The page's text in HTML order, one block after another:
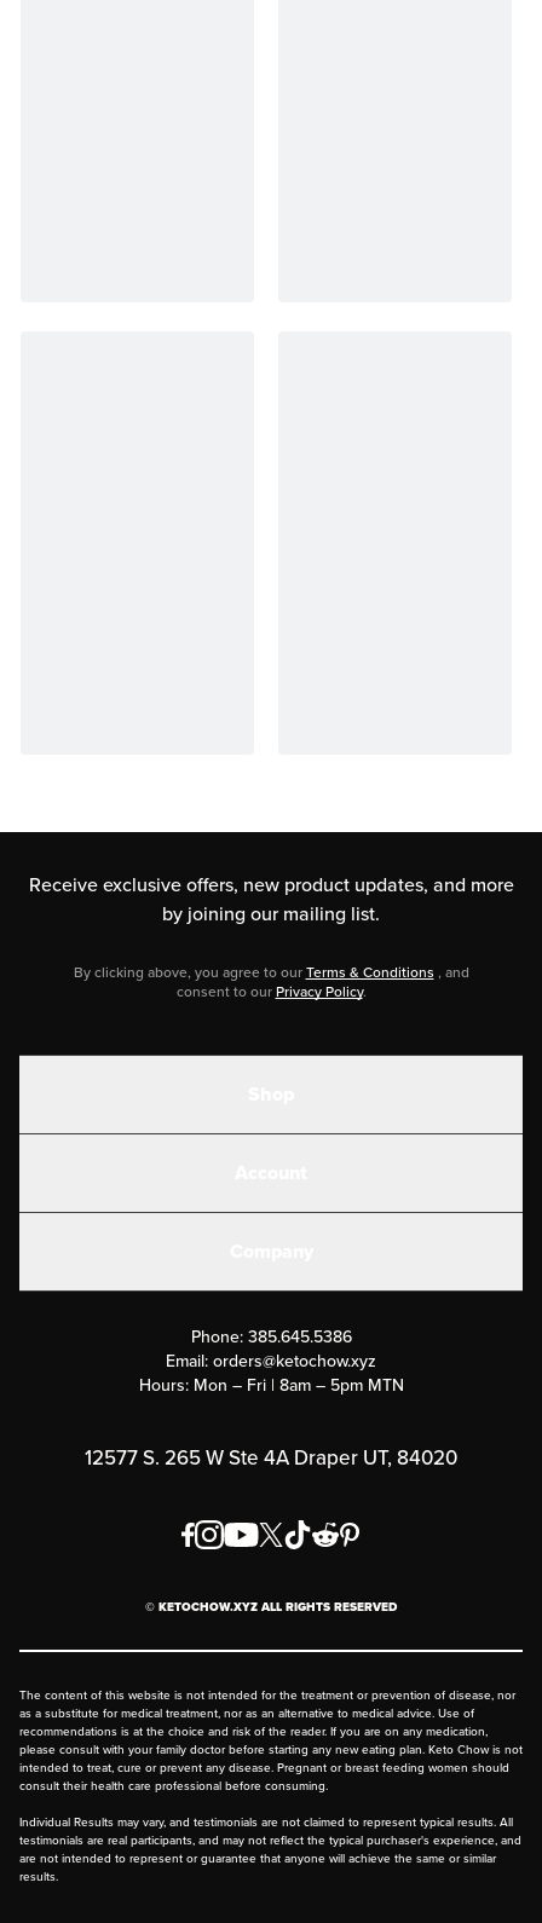
Receive exclusive offers, new product updates, and more
by joining our mailing list.
By clicking above, you agree to ourTerms & Conditions , and
consent to ourPrivacy Policy.
Submit a Success Story
Rewards Program
Order & Shipping Policies
FAQ
Phone: 385.645.5386
Email:orders@ketochow.xyz
Hours: Mon – Fri | 8am – 5pm MTN
12577 S. 265 W Ste 4A Draper UT, 84020
© KETOCHOW.XYZ ALL RIGHTS RESERVED
The content of this website is not intended for the treatment or prevention of disease, nor
as a substitute for medical treatment, nor as an alternative to medical advice. Use of
recommendations is at the choice and risk of the reader. If you are on any medication,
please consult with your family doctor before starting any new eating plan. Keto Chow is not
intended to treat, cure or prevent any disease. Pregnant or breast feeding women should
consult their health care professional before consuming.
Individual Results may vary, and testimonials are not claimed to represent typical results. All
testimonials are real participants, and may not reflect the typical purchaser's experience, and
are not intended to represent or guarantee that anyone will achieve the same or similar
results.